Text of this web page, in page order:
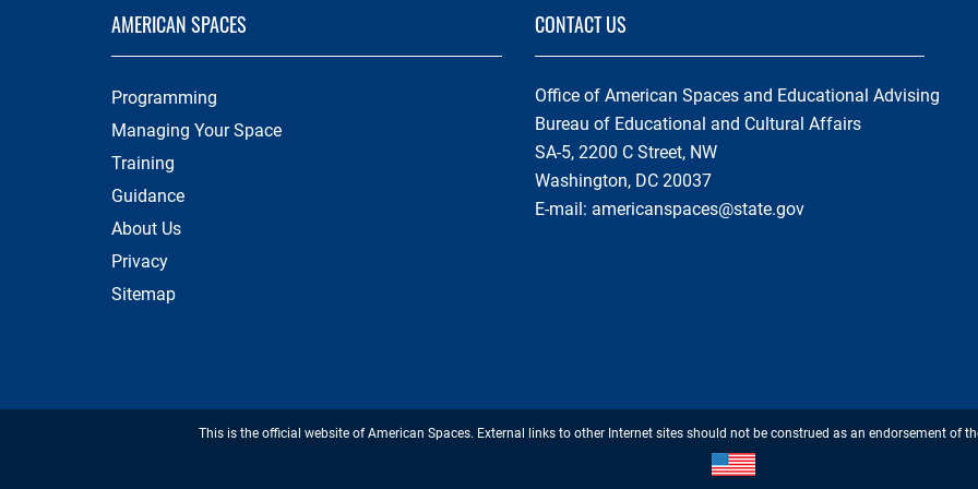
AMERICAN SPACES
Programming
Managing Your Space
Training
Guidance
About Us
Privacy
Sitemap
CONTACT US
Office of American Spaces and Educational Advising
Bureau of Educational and Cultural Affairs
SA-5, 2200 C Street, NW
Washington, DC 20037
E-mail: americanspaces@state.gov
Footer
This is the official website of American Spaces. External links to other Internet sites should not be construed as an endorsement of